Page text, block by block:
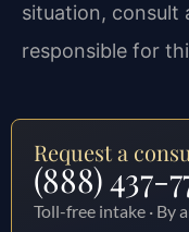
situation, consult
responsible for
Request a
(888) 437-
Toll-free intake · By